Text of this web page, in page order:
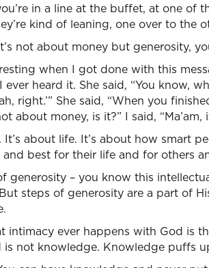
in a line at the buffet, at one of
kind of leaning, one over to the
not about money but generosity,
when I got done with this
ever heard it. She said, “You know,
right.’” She said, “When you
about money, is it?” I said, “Ma’am,
It’s about life. It’s about how smart
best for their life and for others
generosity – you know this
steps of generosity are a part of
intimacy ever happens with God is
not knowledge. Knowledge puffs